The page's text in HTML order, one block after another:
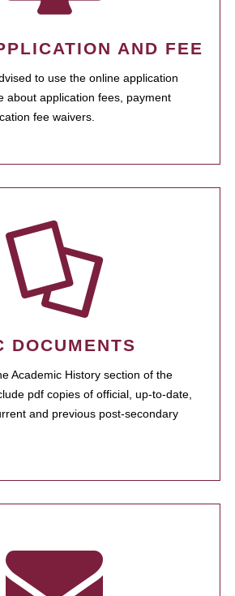
AND FEE
to use the online application
about application fees, payment
fee waivers.
DOCUMENTS
Academic History section of the
pdf copies of official, up-to-date,
and previous post-secondary